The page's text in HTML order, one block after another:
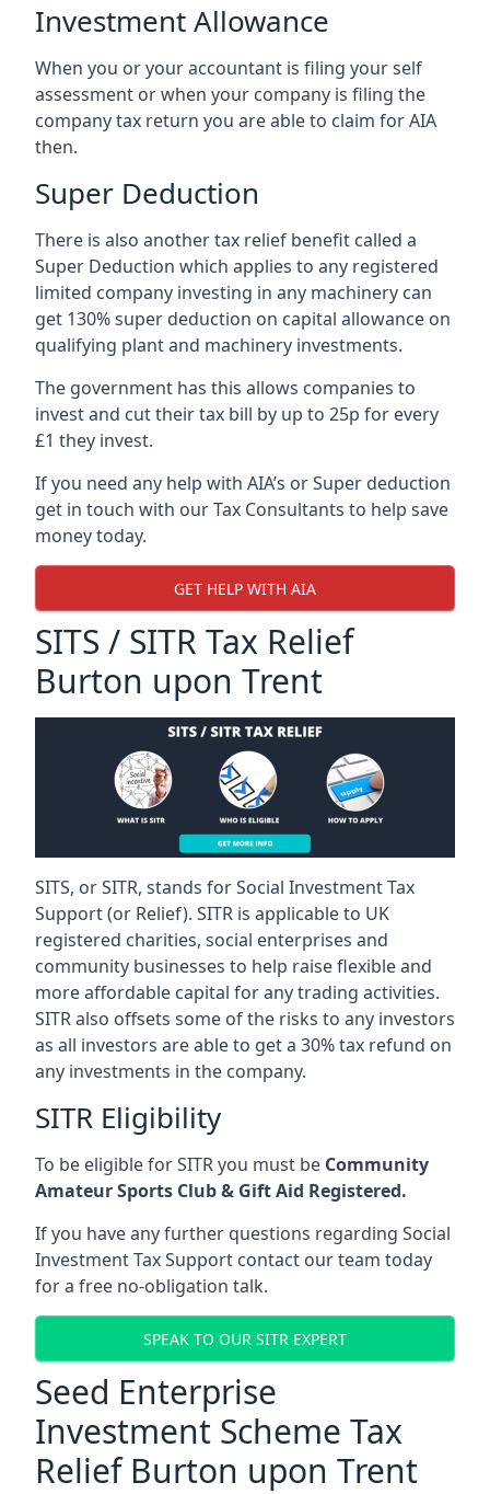
Investment Allowance
When you or your accountant is filing your self
assessment or when your company is filing the
company tax return you are able to claim for AIA
then.
Super Deduction
There is also another tax relief benefit called a
Super Deduction which applies to any registered
limited company investing in any machinery can
get 130% super deduction on capital allowance on
qualifying plant and machinery investments.
The government has this allows companies to
invest and cut their tax bill by up to 25p for every
£1 they invest.
If you need any help with AIA’s or Super deduction
get in touch with our Tax Consultants to help save
money today.
GET HELP WITH AIA
SITS / SITR Tax Relief
Burton upon Trent
SITS, or SITR, stands for Social Investment Tax
Support (or Relief). SITR is applicable to UK
registered charities, social enterprises and
community businesses to help raise flexible and
more affordable capital for any trading activities.
SITR also offsets some of the risks to any investors
as all investors are able to get a 30% tax refund on
any investments in the company.
SITR Eligibility
To be eligible for SITR you must be Community
Amateur Sports Club & Gift Aid Registered.
If you have any further questions regarding Social
Investment Tax Support contact our team today
for a free no-obligation talk.
SPEAK TO OUR SITR EXPERT
Seed Enterprise
Investment Scheme Tax
Relief Burton upon Trent